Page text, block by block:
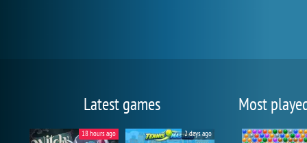
Latest games
18 hours ago 2 days ago
Most